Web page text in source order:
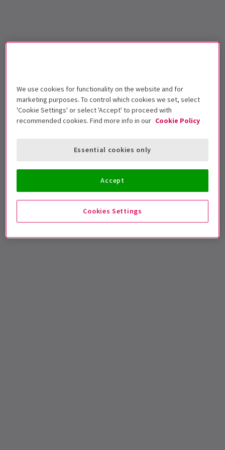
We use cookies for functionality on the website and for
marketing purposes. To control which cookies we set, select
'Cookie Settings' or select 'Accept' to proceed with
recommended cookies. Find more info in our Cookie Policy
Cookies Settings
Essential cookies only
Accept